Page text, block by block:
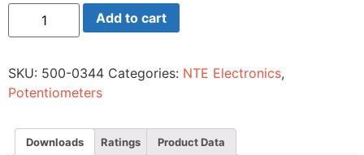
76p-
Trim
Sing
quantity
Add to cart
SKU: 500-0344 Categories: NTE Electronics,
Potentiometers
Downloads Ratings Product Data